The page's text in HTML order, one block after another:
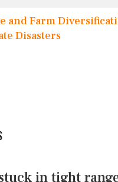
and Farm
Disasters
in tight